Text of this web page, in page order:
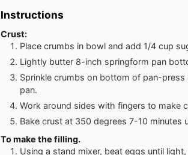
Instructions
Crust:
Place crumbs in bowl and add 1/4 cup
Lightly butter 8-inch springform pan
Sprinkle crumbs on bottom of pan-
pan.
Work around sides with fingers to make
Bake crust at 350 degrees 7-10 minutes
To make the filling.
Using a stand mixer, beat eggs until